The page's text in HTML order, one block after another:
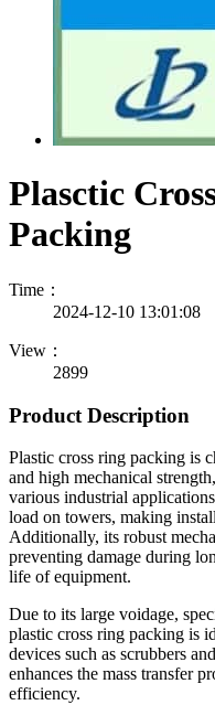
Plasctic
Packing
Time：
2024-12-10 13:01:08
View：
2899
Product Description
Plastic cross ring packing is
and high mechanical
various industrial
load on towers, making
Additionally, its robust
preventing damage during
life of equipment.
Due to its large voidage,
plastic cross ring packing is
devices such as scrubbers
enhances the mass transfer
efficiency.